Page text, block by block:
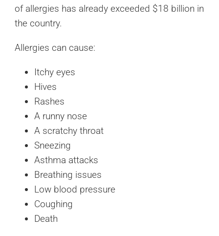
of allergies has already exceeded $18 billion in
the country.
Allergies can cause:
Itchy eyes
Hives
Rashes
A runny nose
A scratchy throat
Sneezing
Asthma attacks
Breathing issues
Low blood pressure
Coughing
Death